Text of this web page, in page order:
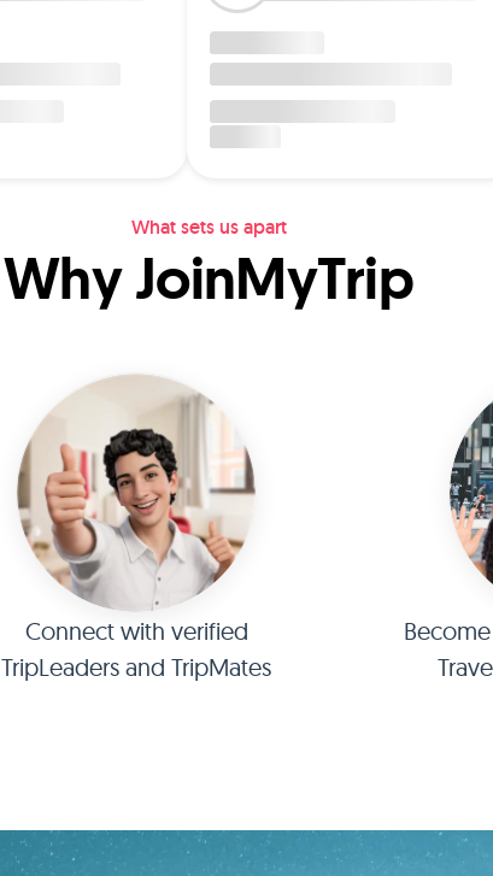
What sets us apart
Why JoinMyTrip
Connect with verified
TripLeaders and TripMates